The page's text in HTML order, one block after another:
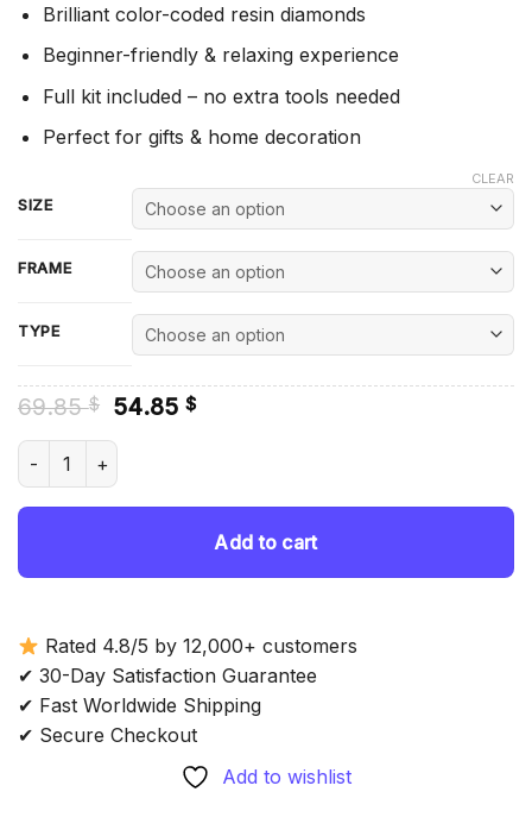
Brilliant color-coded resin diamonds
Beginner-friendly & relaxing experience
Full kit included – no extra tools needed
Perfect for gifts & home decoration
SIZE
FRAME
TYPE
CLEAR
69.85$ Original
was:
54.85 $Current
Sad Eye - Diamond Painting quantity
Add to cart
Rated 4.8/5 by 12,000+ customers
✔ 30-Day Satisfaction Guarantee
✔ Fast Worldwide Shipping
✔ Secure Checkout
Add to wishlist